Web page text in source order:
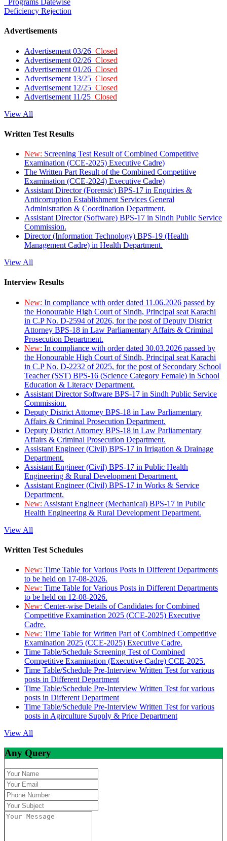
Programs Datewise
Deficiency Rejection
Advertisements
Advertisement 03/26 Closed
Advertisement 02/26 Closed
Advertisement 01/26 Closed
Advertisement 13/25 Closed
Advertisement 12/25 Closed
Advertisement 11/25 Closed
View All
Written Test Results
New: Screening Test Result of Combined Competitive
Examination (CCE-2025) Executive Cadre)
The Written Part Result of the Combined Competitive
Examination (CCE-2024) Executive Cadre)
Assistant Director (Forensic) BPS-17 in Enquiries &
Anticorruption Establishment Services General
Administration & Coordination Department.
Assistant Director (Software) BPS-17 in Sindh Public Service
Commission.
Director (Information Technology) BPS-19 (Health
Management Cadre) in Health Department.
View All
Interview Results
New: In compliance with order dated 11.06.2026 passed by
the Honourable High Court of Sindh, Principal seat Karachi
in C.P No. D-2594 of 2026, for the post of Deputy District
Attorney BPS-18 in Law Parliamentary Affairs & Criminal
Prosecution Department.
New: In compliance with order dated 30.03.2026 passed by
the Honourable High Court of Sindh, Principal seat Karachi
in C.P No. D-2232 of 2025, for the post of Secondary School
Teacher (SST) BPS-16 (Science Category Female) in School
Education & Literacy Department.
Assistant Director Software BPS-17 in Sindh Public Service
Commission.
Deputy District Attorney BPS-18 in Law Parliamentary
Affairs & Criminal Prosecution Department.
Deputy District Attorney BPS-18 in Law Parliamentary
Affairs & Criminal Prosecution Department.
Assistant Engineer (Civil) BPS-17 in Irrigation & Drainage
Department.
Assistant Engineer (Civil) BPS-17 in Public Health
Engineering & Rural Development Department.
Assistant Engineer (Civil) BPS-17 in Works & Service
Department.
New: Assistant Engineer (Mechanical) BPS-17 in Public
Health Engineering & Rural Development Department.
View All
Written Test Schedules
New: Time Table for Various Posts in Different Departments
to be held on 17-08-2026.
New: Time Table for Various Posts in Different Departments
to be held on 12-08-2026.
New: Center-wise Details of Candidates for Combined
Competitive Examination 2025 (CCE-2025) Executive
Cadre.
New: Time Table for Written Part of Combined Competitive
Examination 2025 (CCE-2025) Executive Cadre.
Time Table/Schedule Screening Test of Combined
Competitive Examination (Executive Cadre) CCE-2025.
Time Table/Schedule Pre-Interview Written Test for various
posts in Different Department
Time Table/Schedule Pre-Interview Written Test for various
posts in Different Department
Time Table/Schedule Pre-Interview Written Test for various
posts in Agirculture Supply & Price Department
View All
Any Query